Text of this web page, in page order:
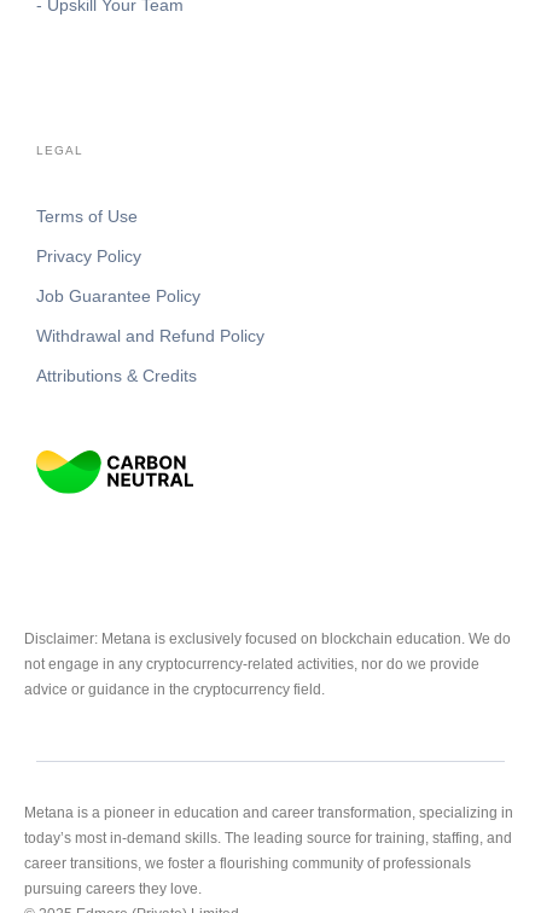
- Upskill Your Team
LEGAL
Terms of Use
Privacy Policy
Job Guarantee Policy
Withdrawal and Refund Policy
Attributions & Credits
Disclaimer: Metana is exclusively focused on blockchain education. We do
not engage in any cryptocurrency-related activities, nor do we provide
advice or guidance in the cryptocurrency field.
Metana is a pioneer in education and career transformation, specializing in
today’s most in-demand skills. The leading source for training, staffing, and
career transitions, we foster a flourishing community of professionals
pursuing careers they love.